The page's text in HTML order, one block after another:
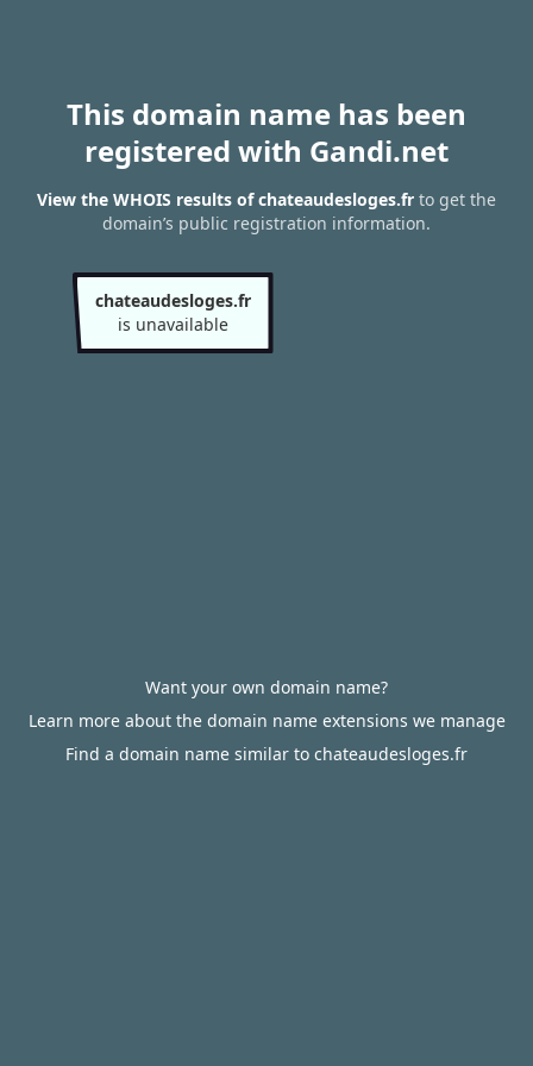
This domain name has been
registered with Gandi.net
View the WHOIS results of chateaudesloges.fr to get the
domain’s public registration information.
chateaudesloges.fr
is unavailable
Want your own domain name?
Learn more about the domain name extensions we manage
Find a domain name similar to chateaudesloges.fr